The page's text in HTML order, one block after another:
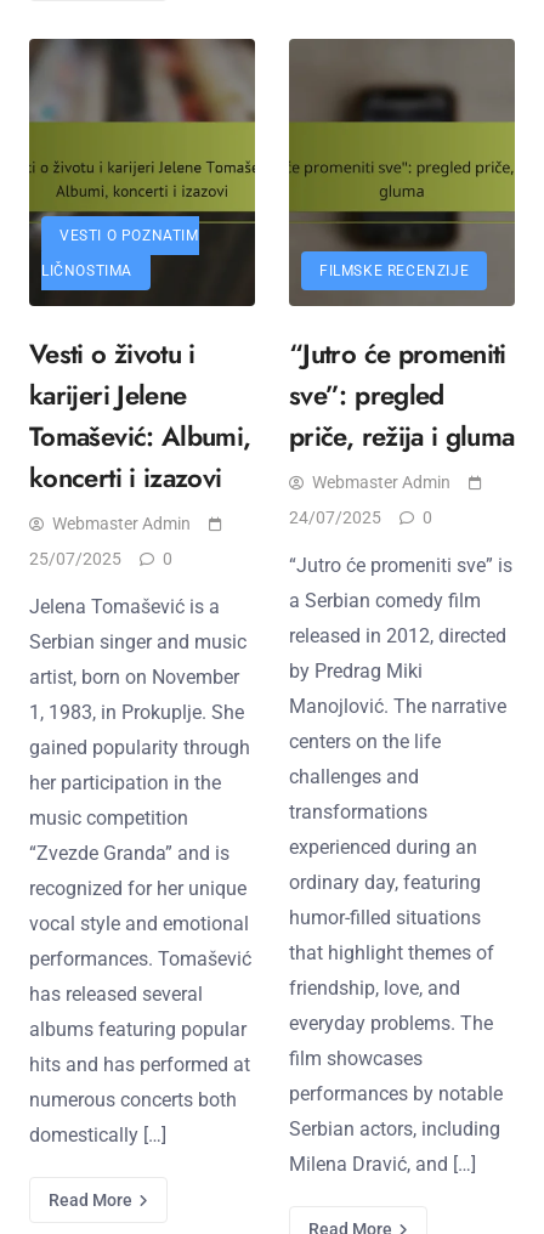
VESTI O POZNATIM
LIČNOSTIMA
Vesti o životu i
karijeri Jelenе
Tomašević: Albumi,
koncerti i izazovi
Webmaster Admin
25/07/2025
0
Jelena Tomašević is a
Serbian singer and music
artist, born on November
1, 1983, in Prokuplje. She
gained popularity through
her participation in the
music competition
“Zvezde Granda” and is
recognized for her unique
vocal style and emotional
performances. Tomašević
has released several
albums featuring popular
hits and has performed at
numerous concerts both
domestically […]
Read More
FILMSKE RECENZIJE
“Jutro će promeniti
sve”: pregled
priče, režija i gluma
Webmaster Admin
24/07/2025
0
“Jutro će promeniti sve” is
a Serbian comedy film
released in 2012, directed
by Predrag Miki
Manojlović. The narrative
centers on the life
challenges and
transformations
experienced during an
ordinary day, featuring
humor-filled situations
that highlight themes of
friendship, love, and
everyday problems. The
film showcases
performances by notable
Serbian actors, including
Milena Dravić, and […]
Read More